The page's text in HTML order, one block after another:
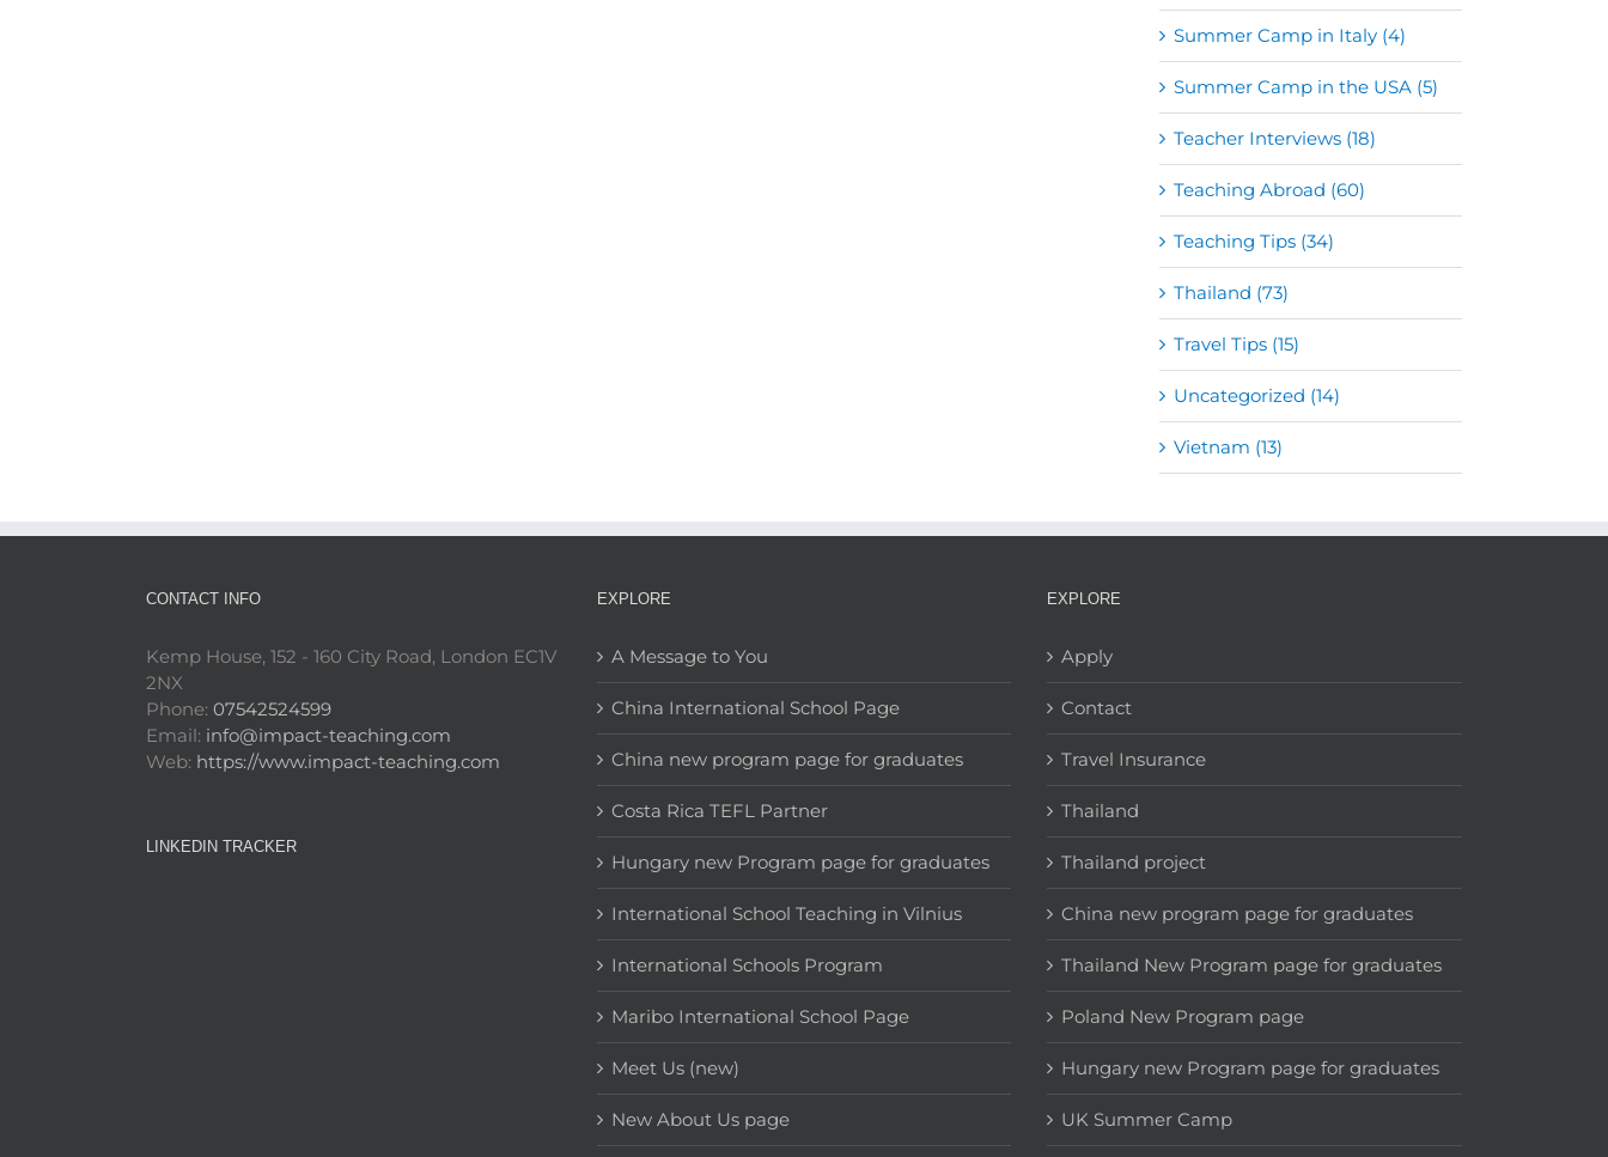
Summer Camp in Italy (4)
Summer Camp in the USA (5)
Teacher Interviews (18)
Teaching Abroad (60)
Teaching Tips (34)
Thailand (73)
Travel Tips (15)
Uncategorized (14)
Vietnam (13)
CONTACT INFO
Kemp House, 152 - 160 City Road, London EC1V
2NX
Phone: 07542524599
Email: info@impact-teaching.com
Web: https://www.impact-teaching.com
LINKEDIN TRACKER
EXPLORE
A Message to You
China International School Page
China new program page for graduates
Costa Rica TEFL Partner
Hungary new Program page for graduates
International School Teaching in Vilnius
International Schools Program
Maribo International School Page
Meet Us (new)
New About Us page
EXPLORE
Apply
Contact
Travel Insurance
Thailand
Thailand project
China new program page for graduates
Thailand New Program page for graduates
Poland New Program page
Hungary new Program page for graduates
UK Summer Camp